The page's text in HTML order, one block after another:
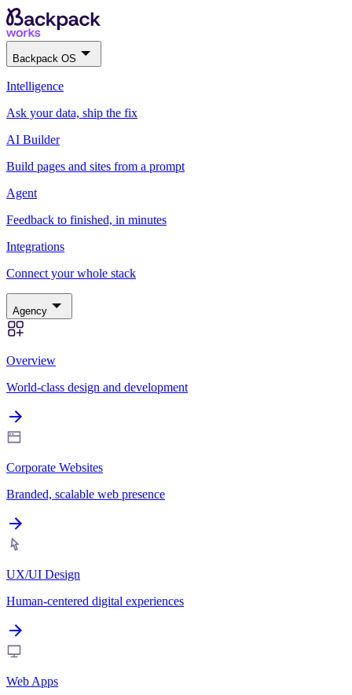
Backpack OS
Intelligence
Ask your data, ship the fix
AI Builder
Build pages and sites from a prompt
Agent
Feedback to finished, in minutes
Integrations
Connect your whole stack
Agency
Overview
World-class design and development
Corporate Websites
Branded, scalable web presence
UX/UI Design
Human-centered digital experiences
Web Apps